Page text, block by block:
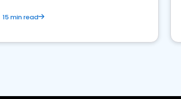
15 min read